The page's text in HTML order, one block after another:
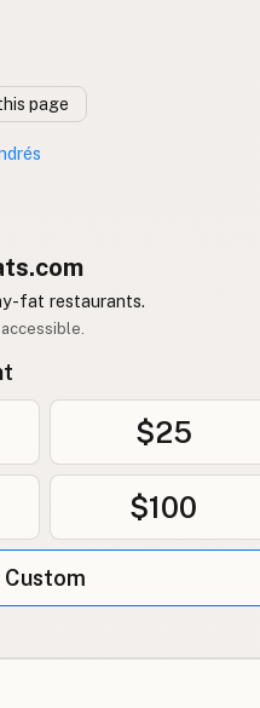
page
fat restaurants.
$25
$100
Custom